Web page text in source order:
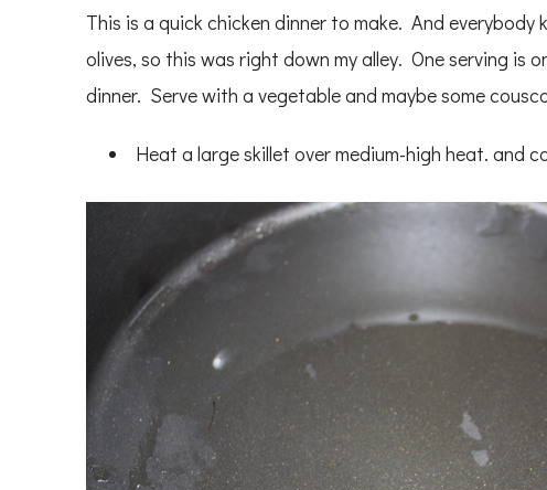
This is a quick chicken dinner to make. And
olives, so this was right down my alley. One serving is
dinner. Serve with a vegetable and maybe some
Heat a large skillet over medium-high heat. and